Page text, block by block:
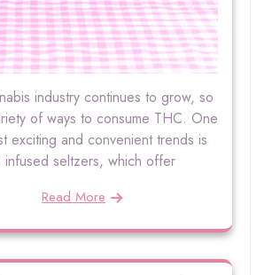
industry continues to grow, so
of ways to consume THC. One
exciting and convenient trends is
infused seltzers, which offer
Read More